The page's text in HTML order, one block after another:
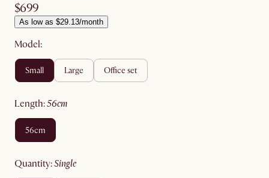
$699
As low as $29.13/month
Model:
small large office set
length: 56cm
56cm
quantity: single